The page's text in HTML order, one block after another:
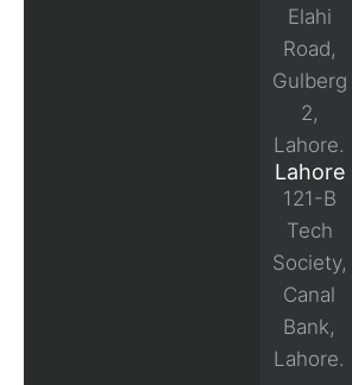
Elahi
Road,
Gulberg
2,
Lahore.
Lahore
121-B
Tech
Society,
Canal
Bank,
Lahore.